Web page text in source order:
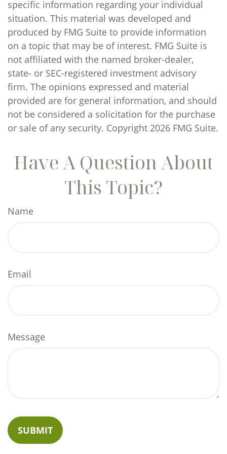
specific information regarding your individual
situation. This material was developed and
produced by FMG Suite to provide information
on a topic that may be of interest. FMG Suite is
not affiliated with the named broker-dealer,
state- or SEC-registered investment advisory
firm. The opinions expressed and material
provided are for general information, and should
not be considered a solicitation for the purchase
or sale of any security. Copyright 2026 FMG Suite.
Have A Question About
This Topic?
Name
Email
Message